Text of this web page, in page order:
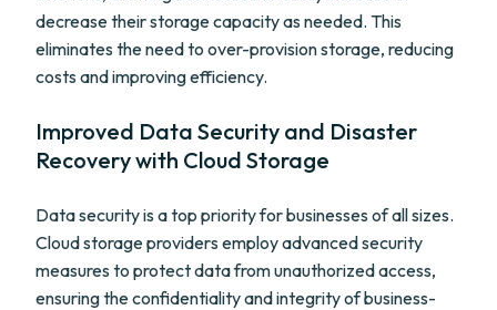
decrease their storage capacity as needed. This
eliminates the need to over-provision storage, reducing
costs and improving efficiency.
Improved Data Security and Disaster
Recovery with Cloud Storage
Data security is a top priority for businesses of all sizes.
Cloud storage providers employ advanced security
measures to protect data from unauthorized access,
ensuring the confidentiality and integrity of business-